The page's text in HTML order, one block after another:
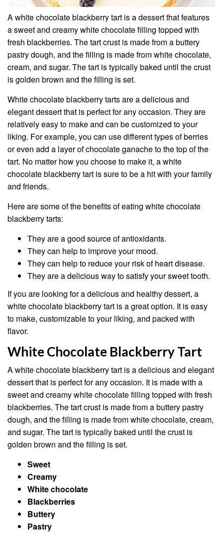
A white chocolate blackberry tart is a dessert that features
a sweet and creamy white chocolate filling topped with
fresh blackberries. The tart crust is made from a buttery
pastry dough, and the filling is made from white chocolate,
cream, and sugar. The tart is typically baked until the crust
is golden brown and the filling is set.
White chocolate blackberry tarts are a delicious and
elegant dessert that is perfect for any occasion. They are
relatively easy to make and can be customized to your
liking. For example, you can use different types of berries
or even add a layer of chocolate ganache to the top of the
tart. No matter how you choose to make it, a white
chocolate blackberry tart is sure to be a hit with your family
and friends.
Here are some of the benefits of eating white chocolate
blackberry tarts:
They are a good source of antioxidants.
They can help to improve your mood.
They can help to reduce your risk of heart disease.
They are a delicious way to satisfy your sweet tooth.
If you are looking for a delicious and healthy dessert, a
white chocolate blackberry tart is a great option. It is easy
to make, customizable to your liking, and packed with
flavor.
White Chocolate Blackberry Tart
A white chocolate blackberry tart is a delicious and elegant
dessert that is perfect for any occasion. It is made with a
sweet and creamy white chocolate filling topped with fresh
blackberries. The tart crust is made from a buttery pastry
dough, and the filling is made from white chocolate, cream,
and sugar. The tart is typically baked until the crust is
golden brown and the filling is set.
Sweet
Creamy
White chocolate
Blackberries
Buttery
Pastry